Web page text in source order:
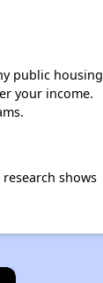
public housing
your income.
shows
×